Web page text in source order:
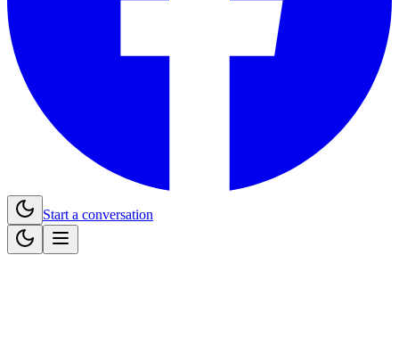
Start a conversation